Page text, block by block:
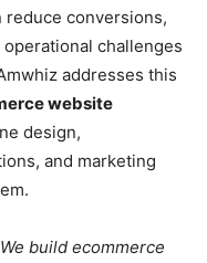
conversions,
challenges
addresses this
website
design,
and marketing
build ecommerce